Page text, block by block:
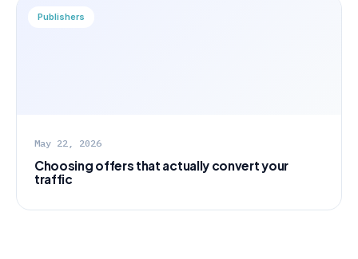
Publishers
May 22, 2026
Choosing offers that actually convert your
traffic